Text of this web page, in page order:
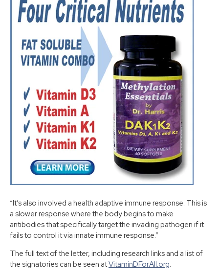
“It’s also involved a health adaptive immune response. This is
a slower response where the body begins to make
antibodies that specifically target the invading pathogen if it
fails to control it via innate immune response.”
The full text of the letter, including research links and a list of
the signatories can be seen atVitaminDForAll.org.